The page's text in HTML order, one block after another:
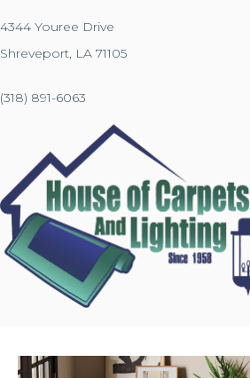
4344 Youree Drive
Shreveport, LA 71105
(318) 891-6063